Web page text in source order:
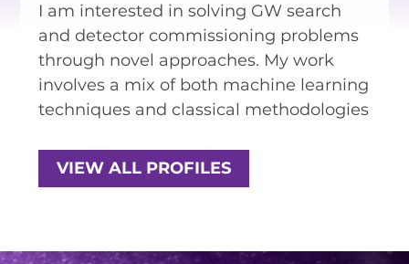
PHYSICS
PUBLIC OUTREACH
RESOURCES AND APPS
I am interested in solving GW search
and detector commissioning problems
through novel approaches. My work
involves a mix of both machine learning
techniques and classical methodologies
VIEW ALL PROFILES